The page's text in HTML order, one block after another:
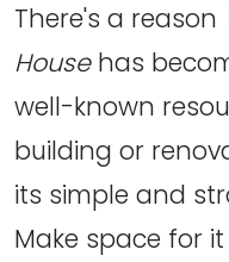
There's a reason
Househas
well-known
building or
its simple and
Make space for